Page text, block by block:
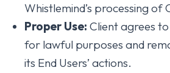
Whistlemind’s processing of
Proper Use: Client agrees
for lawful purposes and
its End Users’ actions.